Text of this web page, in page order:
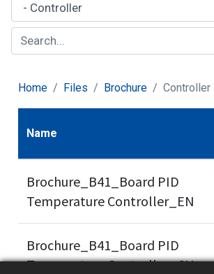
Home Files Brochure Controller
Name
Brochure_B41_Board PID
Temperature Controller_EN
Brochure_B41_Board PID
Temperature Controller_CH